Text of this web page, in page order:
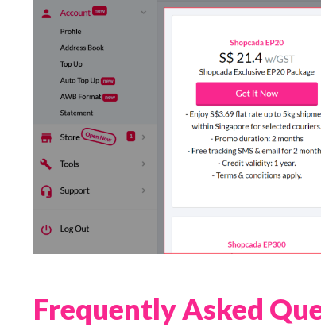
Frequently Asked